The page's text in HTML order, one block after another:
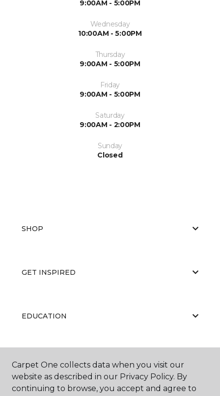
9:00AM - 5:00PM
Wednesday
10:00AM - 5:00PM
Thursday
9:00AM - 5:00PM
Friday
9:00AM - 5:00PM
Saturday
9:00AM - 2:00PM
Sunday
Closed
SHOP
GET INSPIRED
EDUCATION
ABOUT US
Carpet One collects data when you visit our
website as described in our Privacy Policy. By
continuing to browse, you accept and agree to